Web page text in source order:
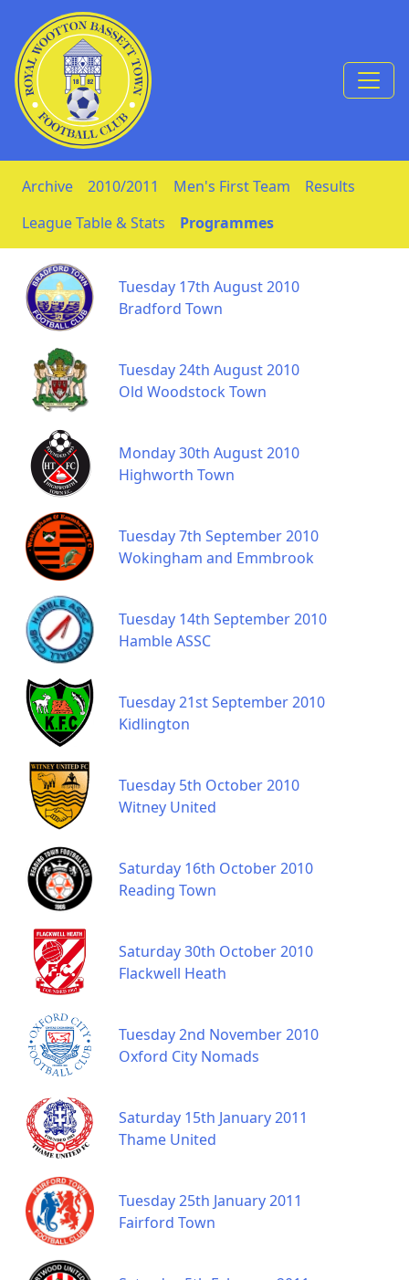
Skip to Content
Archive 2010/2011 Men's First Team
Results
League Table & Stats
Programmes
Tuesday 17th August 2010
Bradford Town
Tuesday 24th August 2010
Old Woodstock Town
Monday 30th August 2010
Highworth Town
Tuesday 7th September 2010
Wokingham and Emmbrook
Tuesday 14th September 2010
Hamble ASSC
Tuesday 21st September 2010
Kidlington
Tuesday 5th October 2010
Witney United
Saturday 16th October 2010
Reading Town
Saturday 30th October 2010
Flackwell Heath
Tuesday 2nd November 2010
Oxford City Nomads
Saturday 15th January 2011
Thame United
Tuesday 25th January 2011
Fairford Town